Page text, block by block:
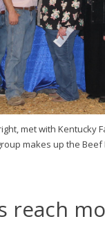
met with
makes up the
reach